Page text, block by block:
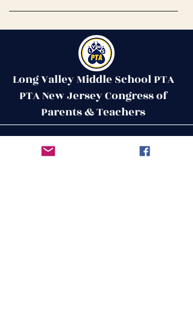
Contact Us
Long Valley Middle School PTA
PTA New Jersey Congress of
Parents & Teachers